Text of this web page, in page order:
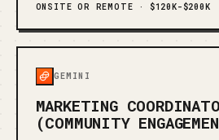
ONSITE OR REMOTE · $120K-$200K
GEMINI
MARKETING
(COMMUNITY